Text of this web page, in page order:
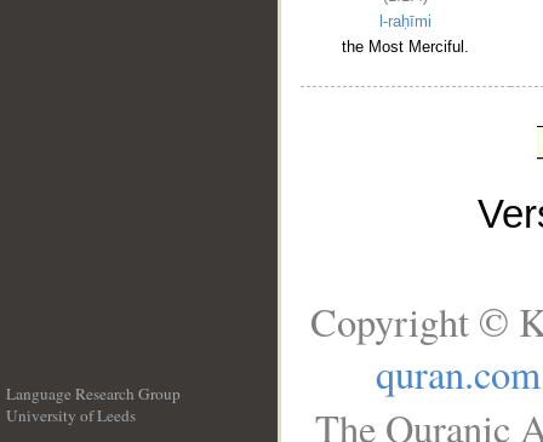
l-raḥīmi
the Most Merciful.
Language Research Group
University of Leeds
Copyright ©
quran.com
The Quranic